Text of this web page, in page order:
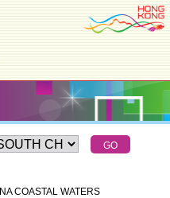
COASTAL WATERS